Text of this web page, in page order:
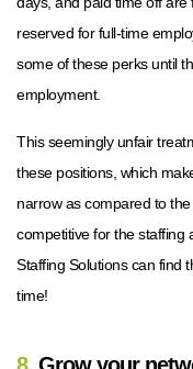
reserved for full-time
some of these perks until
employment.
This seemingly unfair
these positions, which
narrow as compared to
competitive for the staffing
Staffing Solutions can find
time!